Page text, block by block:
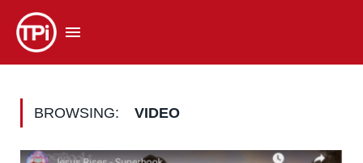
BROWSING: VIDEO